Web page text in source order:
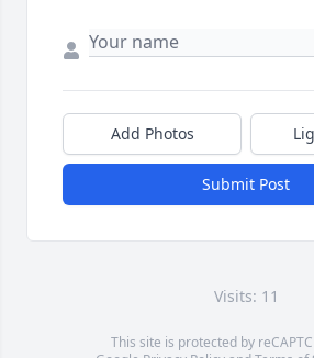
Add Photos
Submit Post
Visits: 11
This site is protected by